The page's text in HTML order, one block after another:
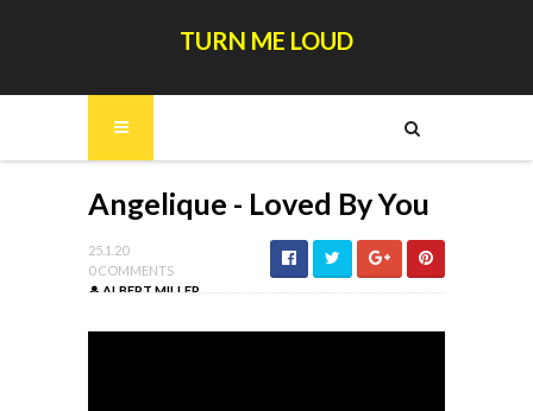
TURN ME LOUD
Angelique - Loved By You
25.1.20
0 COMMENTS
ALBERT MILLER